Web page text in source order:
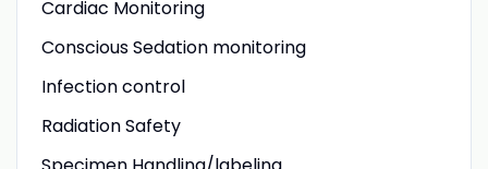
Cardiac Monitoring
Conscious Sedation monitoring
Infection control
Radiation Safety